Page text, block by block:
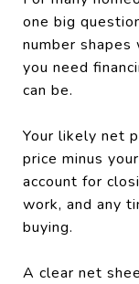
one big
number
you need
can be.
Your likely net
price minus
account for
work, and any
buying.
A clear net